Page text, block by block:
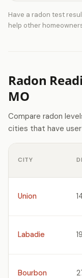
Have a radon test
help other
Radon
MO
Compare radon
cities that have
CITY
Union
Labadie
Bourbon